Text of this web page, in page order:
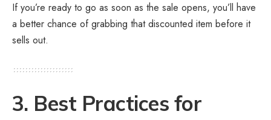
If you’re ready to go as soon as the sale opens, you’ll have
a better chance of grabbing that discounted item before it
sells out.
3. Best Practices for